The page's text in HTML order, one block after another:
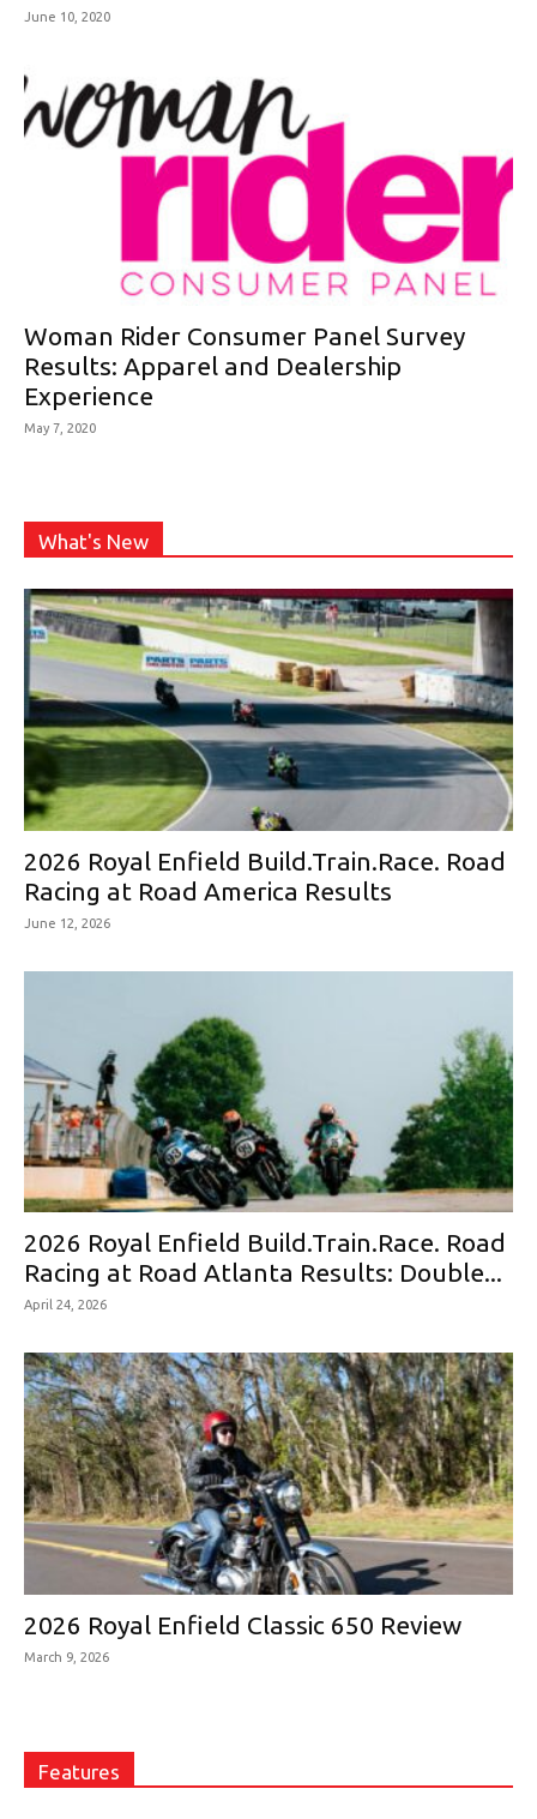
June 10, 2020
Woman Rider Consumer Panel Survey
Results: Apparel and Dealership
Experience
May 7, 2020
What's New
2026 Royal Enfield Build.Train.Race. Road
Racing at Road America Results
June 12, 2026
2026 Royal Enfield Build.Train.Race. Road
Racing at Road Atlanta Results: Double...
April 24, 2026
2026 Royal Enfield Classic 650 Review
March 9, 2026
Features